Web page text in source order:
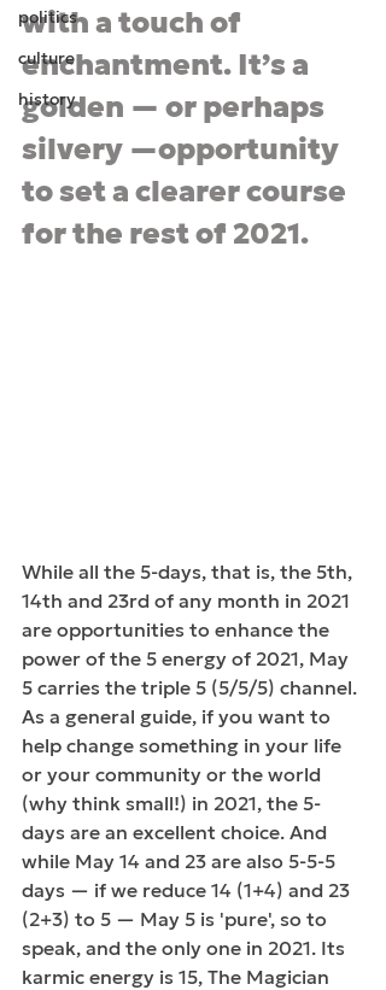
politics
culture
history
with a touch of
enchantment. It’s a
golden — or perhaps
silvery —opportunity
to set a clearer course
for the rest of 2021.
While all the 5-days, that is, the 5th,
14th and 23rd of any month in 2021
are opportunities to enhance the
power of the 5 energy of 2021, May
5 carries the triple 5 (5/5/5) channel.
As a general guide, if you want to
help change something in your life
or your community or the world
(why think small!) in 2021, the 5-
days are an excellent choice. And
while May 14 and 23 are also 5-5-5
days — if we reduce 14 (1+4) and 23
(2+3) to 5 — May 5 is 'pure', so to
speak, and the only one in 2021. Its
karmic energy is 15, The Magician